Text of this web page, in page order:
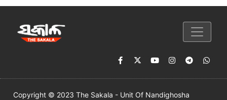
Copyright © 2023 The Sakala - Unit Of Nandighosha